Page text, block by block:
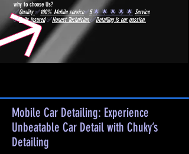
why to choose Us?
✅Quality✅100% Mobile service✅5 🌟 🌟 🌟 🌟 🌟 Service
✅Fully insured✅Honest Technician✅Detailing is our passion.
We offer "AFTERPAY" buy now, pay later option
Mobile Car Detailing: Experience
Unbeatable Car Detail with Chuky’s
Detailing